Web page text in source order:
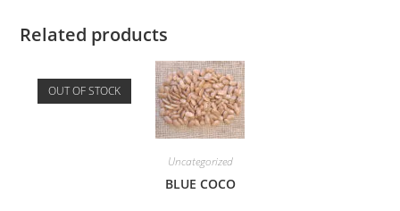
Related products
OUT OF STOCK
Uncategorized
BLUE COCO